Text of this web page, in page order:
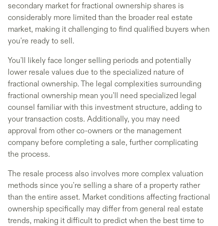
secondary market for fractional ownership shares is
considerably more limited than the broader real estate
market, making it challenging to find qualified buyers when
you're ready to sell.
You'll likely face longer selling periods and potentially
lower resale values due to the specialized nature of
fractional ownership. The legal complexities surrounding
fractional ownership mean you'll need specialized legal
counsel familiar with this investment structure, adding to
your transaction costs. Additionally, you may need
approval from other co-owners or the management
company before completing a sale, further complicating
the process.
The resale process also involves more complex valuation
methods since you're selling a share of a property rather
than the entire asset. Market conditions affecting fractional
ownership specifically may differ from general real estate
trends, making it difficult to predict when the best time to